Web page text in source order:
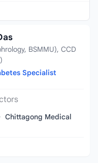
BSMMU), CCD
Specialist
· Chittagong Medical